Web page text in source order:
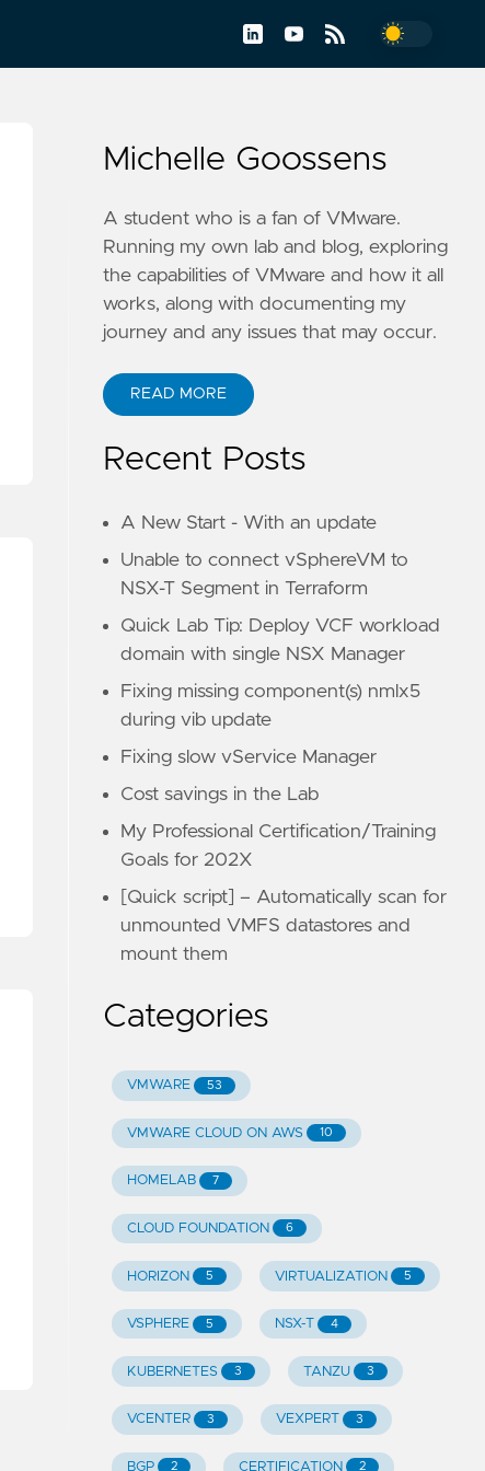
Michelle Goossens
A student who is a fan of VMware.
Running my own lab and blog, exploring
the capabilities of VMware and how it all
works, along with documenting my
journey and any issues that may occur.
READ MORE
Recent Posts
A New Start - With an update
Unable to connect vSphereVM to
NSX-T Segment in Terraform
Quick Lab Tip: Deploy VCF workload
domain with single NSX Manager
Fixing missing component(s) nmlx5
during vib update
Fixing slow vService Manager
Cost savings in the Lab
My Professional Certification/Training
Goals for 202X
[Quick script] – Automatically scan for
unmounted VMFS datastores and
mount them
Categories
VMWARE 53
VMWARE CLOUD ON AWS 10
HOMELAB 7
CLOUD FOUNDATION 6
HORIZON 5 VIRTUALIZATION 5
VSPHERE 5 NSX-T 4
KUBERNETES 3 TANZU 3
VCENTER 3 VEXPERT 3
BGP 2 CERTIFICATION 2